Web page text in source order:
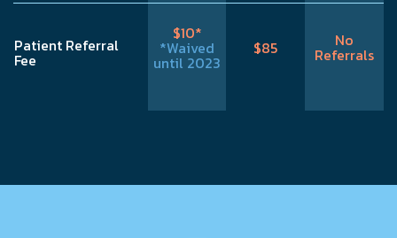
Patient Referral
Fee
$10*
*Waived
until 2023
$85 No
Referrals